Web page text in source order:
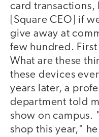
card transactions,
[Square CEO] if
give away at
few hundred.
What are these
these devices
years later, a
department told
show on campus.
shop this year,"